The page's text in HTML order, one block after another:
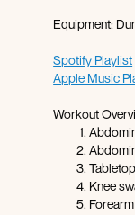
Equipment:
Spotify Playlist
Apple Music
Workout
Knee